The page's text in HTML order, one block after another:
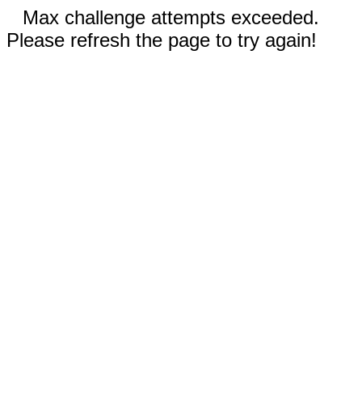
Max challenge attempts exceeded.
Please refresh the page to try again!